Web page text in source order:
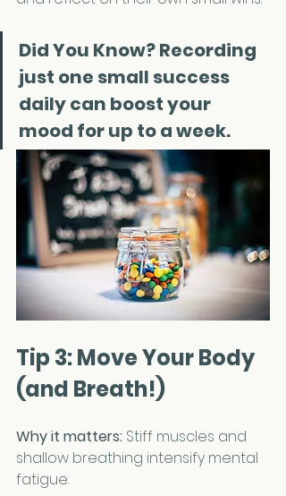
Did You Know? Recording
just one small success
daily can boost your
mood for up to a week.
Tip 3: Move Your Body
(and Breath!)
Why it matters: Stiff muscles and
shallow breathing intensify mental
fatigue.